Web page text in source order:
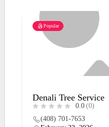
Popular
Denali Tree Service
0.0 (0)
(408) 701-7653